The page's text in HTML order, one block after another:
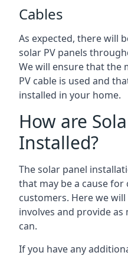
Cables
As expected, there will
solar PV panels
We will ensure that the
PV cable is used and
installed in your home.
How are
Installed?
The solar panel
that may be a cause
customers. Here we
involves and provide as
can.
If you have any